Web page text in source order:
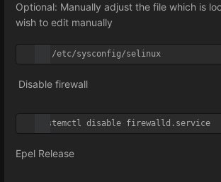
Optional: Manually adjust the file which is
wish to edit manually
vi /etc/sysconfig/selinux
Disable firewall
systemctl disable firewalld.service
Epel Release